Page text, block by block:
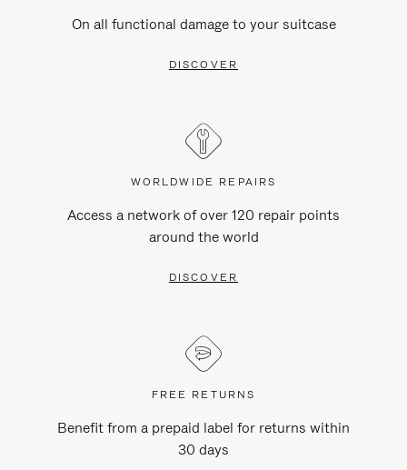
On all functional damage to your suitcase
DISCOVER
WORLDWIDE REPAIRS
Access a network of over 120 repair points
around the world
DISCOVER
FREE RETURNS
Benefit from a prepaid label for returns within
30 days